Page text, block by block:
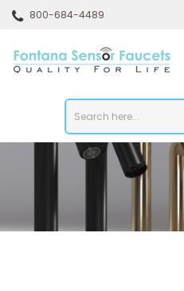
800-684-4489
store